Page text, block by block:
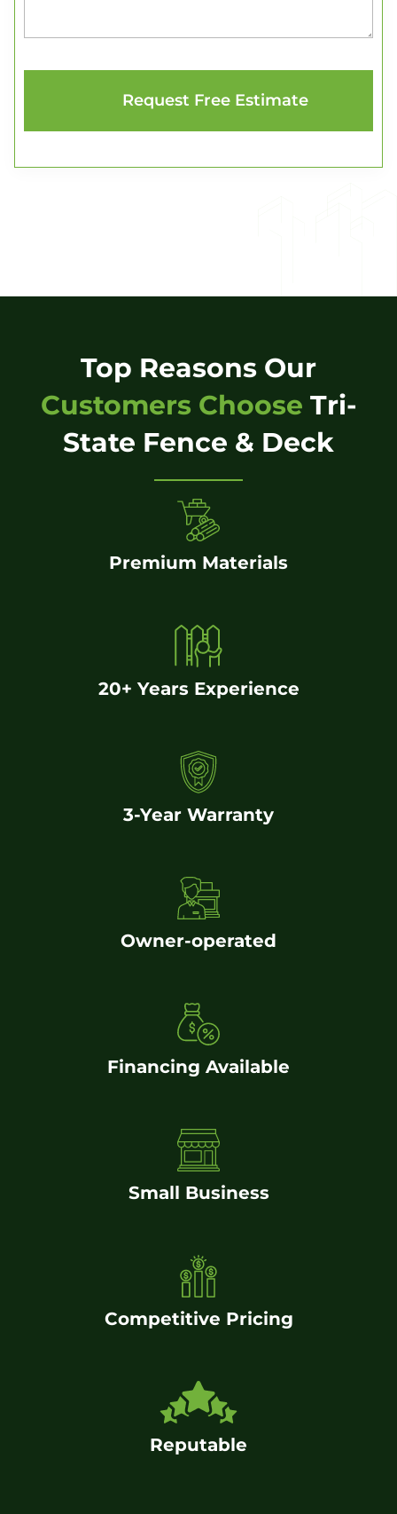
Top Reasons Our
Customers Choose Tri-
State Fence & Deck
Premium Materials
20+ Years Experience
3-Year Warranty
Owner-operated
Financing Available
Small Business
Competitive Pricing
Reputable